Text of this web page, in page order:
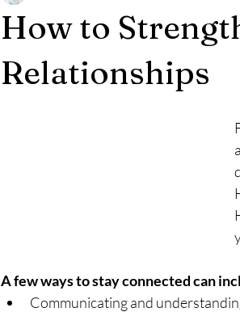
How to
Relationships
A few ways to stay connected can
Communicating and